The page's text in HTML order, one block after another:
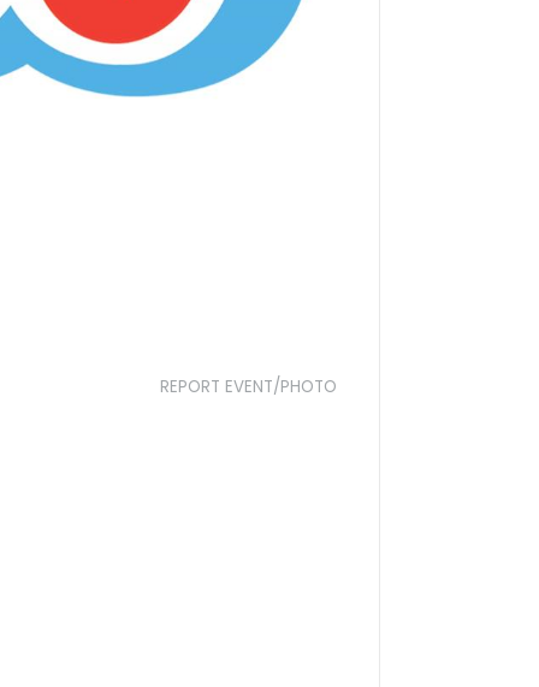
REPORT EVENT/PHOTO